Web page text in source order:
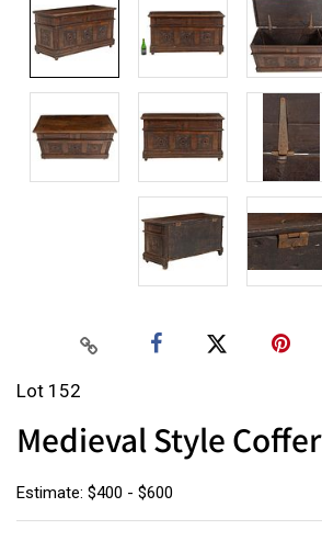
Lot 152
Medieval Style Coffer
Estimate: $400 - $600